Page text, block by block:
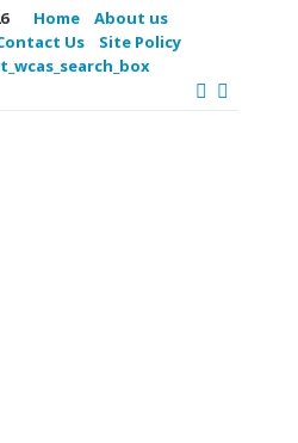
Home
About us
Us
Site Policy